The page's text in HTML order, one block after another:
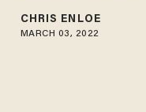
CHRIS ENLOE
MARCH 03, 2022